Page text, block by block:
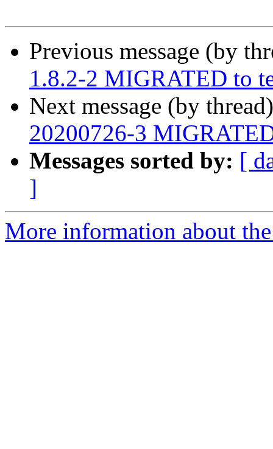
Previous message (by
1.8.2-2 MIGRATED to
Next message (by
20200726-3
Messages sorted by: [
]
More information about